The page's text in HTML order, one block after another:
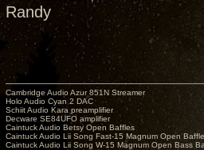
Randy
Cambridge Audio Azur 851N Streamer
Holo Audio Cyan 2 DAC
Schiit Audio Kara preamplifier
Decware SE84UFO amplifier
Caintuck Audio Betsy Open Baffles
Caintuck Audio Lii Song Fast-15 Magnum Open
Caintuck Audio Lii Song W-15 Magnum Open Bass